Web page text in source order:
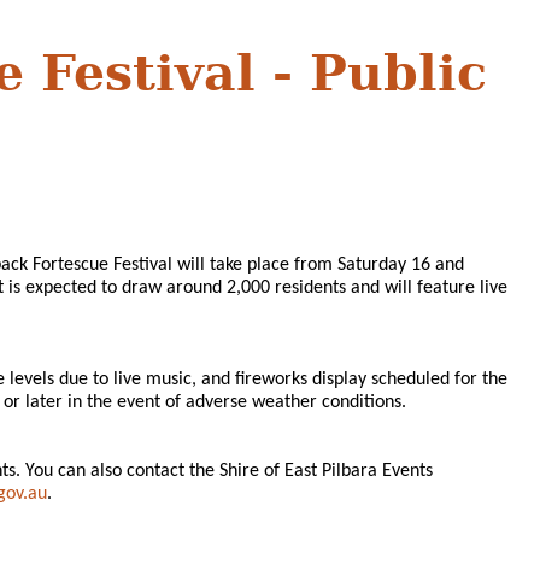
Festival - Public
Fortescue Festival will take place from Saturday 16 and
is expected to draw around 2,000 residents and will feature live
due to live music, and fireworks display scheduled for the
later in the event of adverse weather conditions.
You can also contact the Shire of East Pilbara Events
.